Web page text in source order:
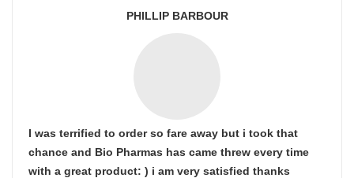
PHILLIP BARBOUR
I was terrified to order so fare away but i took that
chance and Bio Pharmas has came threw every time
with a great product: ) i am very satisfied thanks